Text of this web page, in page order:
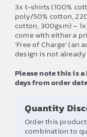
3x t-shirts (100%
poly/50% cotton,
cotton, 300gsm) –
come with either a
‘Free of Charge’
design is not
Please note this is
days from order
Quantity
Order this
combination to